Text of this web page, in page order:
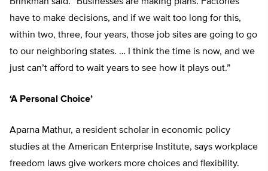
have to make decisions, and if we wait too long for this,
within two, three, four years, those job sites are going to go
to our neighboring states. … I think the time is now, and we
just can’t afford to wait years to see how it plays out.”
‘A Personal Choice’
Aparna Mathur, a resident scholar in economic policy
studies at the American Enterprise Institute, says workplace
freedom laws give workers more choices and flexibility.